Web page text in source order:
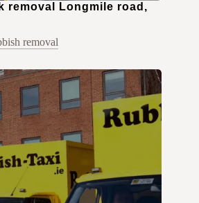
removal Longmile road,
removal